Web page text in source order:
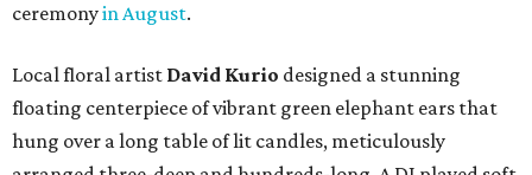
ceremonyin August.
Local floral artist David Kurio designed a stunning
floating centerpiece of vibrant green elephant ears that
hung over a long table of lit candles, meticulously